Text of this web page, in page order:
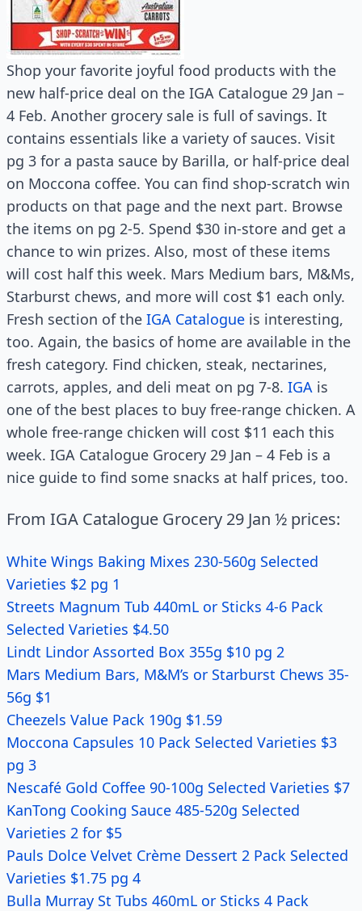
Shop your favorite joyful food products with the
new half-price deal on the IGA Catalogue 29 Jan –
4 Feb. Another grocery sale is full of savings. It
contains essentials like a variety of sauces. Visit
pg 3 for a pasta sauce by Barilla, or half-price deal
on Moccona coffee. You can find shop-scratch win
products on that page and the next part. Browse
the items on pg 2-5. Spend $30 in-store and get a
chance to win prizes. Also, most of these items
will cost half this week. Mars Medium bars, M&Ms,
Starburst chews, and more will cost $1 each only.
Fresh section of the IGA Catalogue is interesting,
too. Again, the basics of home are available in the
fresh category. Find chicken, steak, nectarines,
carrots, apples, and deli meat on pg 7-8. IGA is
one of the best places to buy free-range chicken. A
whole free-range chicken will cost $11 each this
week. IGA Catalogue Grocery 29 Jan – 4 Feb is a
nice guide to find some snacks at half prices, too.
From IGA Catalogue Grocery 29 Jan ½ prices:
White Wings Baking Mixes 230-560g Selected
Varieties $2 pg 1
Streets Magnum Tub 440mL or Sticks 4-6 Pack
Selected Varieties $4.50
Lindt Lindor Assorted Box 355g $10 pg 2
Mars Medium Bars, M&M’s or Starburst Chews 35-
56g $1
Cheezels Value Pack 190g $1.59
Moccona Capsules 10 Pack Selected Varieties $3
pg 3
Nescafé Gold Coffee 90-100g Selected Varieties $7
KanTong Cooking Sauce 485-520g Selected
Varieties 2 for $5
Pauls Dolce Velvet Crème Dessert 2 Pack Selected
Varieties $1.75 pg 4
Bulla Murray St Tubs 460mL or Sticks 4 Pack